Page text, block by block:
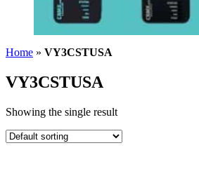
Home » VY3CSTUSA
VY3CSTUSA
Showing the single result